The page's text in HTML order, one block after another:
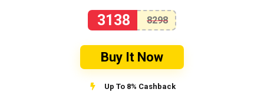
3138 8298
Buy It Now
Up To 8% Cashback